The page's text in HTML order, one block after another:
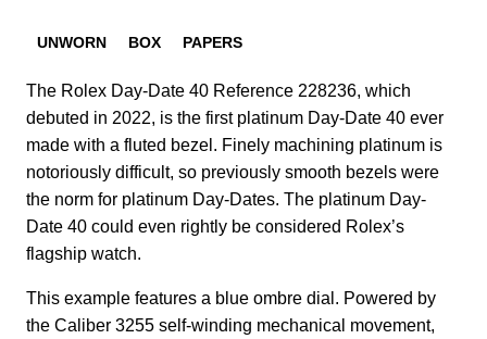
UNWORN BOX PAPERS
The Rolex Day-Date 40 Reference 228236, which
debuted in 2022, is the first platinum Day-Date 40 ever
made with a fluted bezel. Finely machining platinum is
notoriously difficult, so previously smooth bezels were
the norm for platinum Day-Dates. The platinum Day-
Date 40 could even rightly be considered Rolex’s
flagship watch.
This example features a blue ombre dial. Powered by
the Caliber 3255 self-winding mechanical movement,